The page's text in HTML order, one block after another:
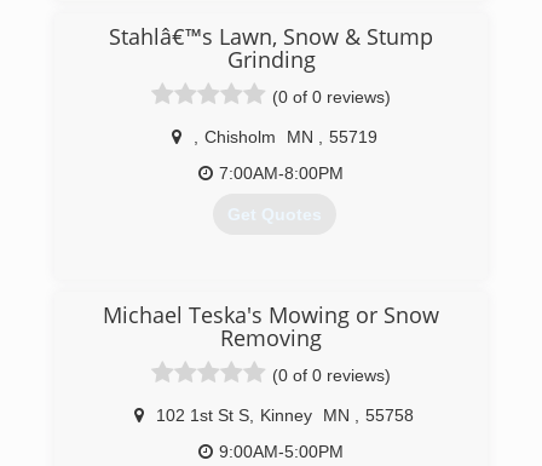
(218) 969-5028
Stahlâ€™s Lawn, Snow & Stump
Grinding
(0 of 0 reviews)
Chisholm MN
55719
7:00AM-8:00PM
Get Quotes
Michael Teska's Mowing or Snow
Removing
(0 of 0 reviews)
102 1st St S Kinney MN
55758
9:00AM-5:00PM